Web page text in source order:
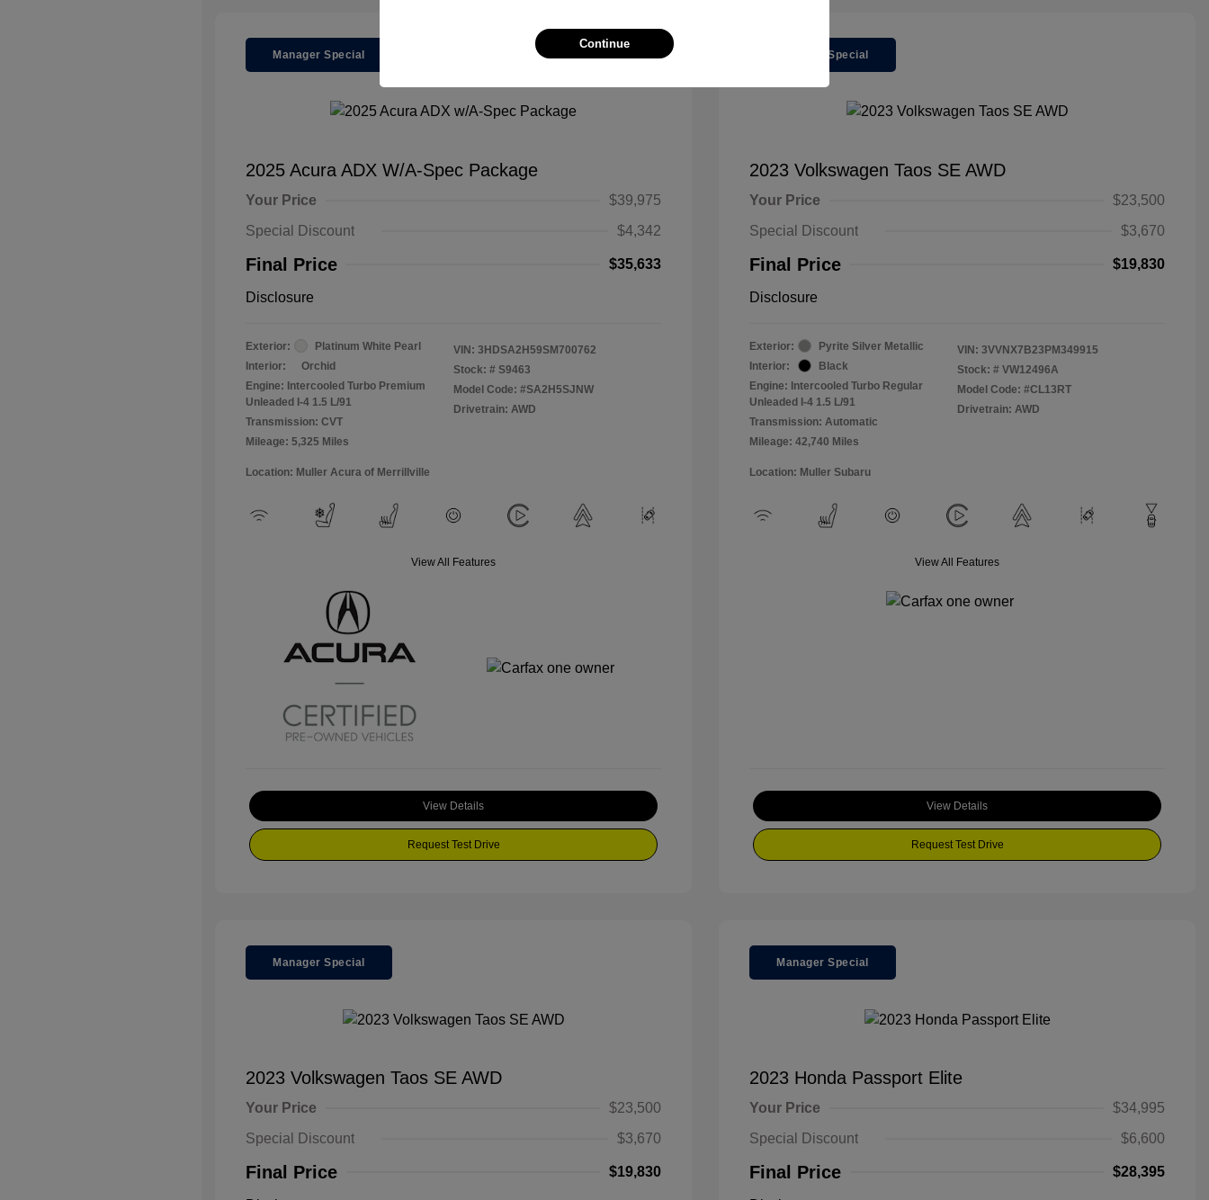
Manager Special
2025 Acura ADX W/A-Spec Package
Your Price
$39,975
Special Discount
$4,342
Final Price $35,633
Disclosure
Exterior:
Platinum White Pearl
Interior:
Orchid
Engine: Intercooled Turbo Premium
Unleaded I-4 1.5 L/91
Transmission: CVT
Mileage: 5,325 Miles
VIN: 3HDSA2H59SM700762
Stock: # S9463
Model Code: #SA2H5SJNW
Drivetrain: AWD
Location: Muller Acura of Merrillville
View All Features
View Details
Request Test Drive
Manager Special
2023 Volkswagen Taos SE AWD
Your Price
$23,500
Special Discount
$3,670
Final Price $19,830
Disclosure
Exterior:
Pyrite Silver Metallic
Interior:
Black
Engine: Intercooled Turbo Regular
Unleaded I-4 1.5 L/91
Transmission: Automatic
Mileage: 42,740 Miles
VIN: 3VVNX7B23PM349915
Stock: # VW12496A
Model Code: #CL13RT
Drivetrain: AWD
Location: Muller Subaru
View All Features
View Details
Request Test Drive
Manager Special
2023 Volkswagen Taos SE AWD
Your Price
$23,500
Special Discount
$3,670
Final Price $19,830
Manager Special
2023 Honda Passport Elite
Your Price
$34,995
Special Discount
$6,600
Final Price $28,395
Continue